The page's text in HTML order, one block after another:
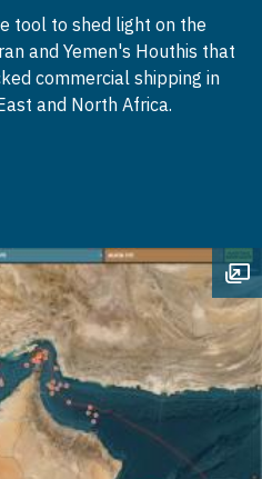
tool to shed light on the
and Yemen's Houthis that
commercial shipping in
and North Africa.